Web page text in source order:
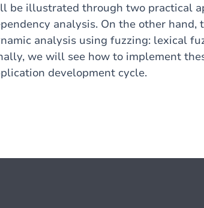
be illustrated through two practical
analysis. On the other
analysis using fuzzing: lexical
we will see how to implement
development cycle.